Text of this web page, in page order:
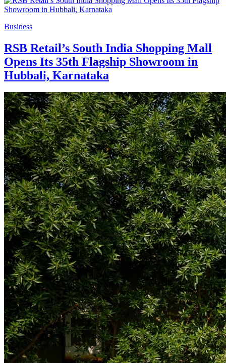
Business
RSB Retail’s South India Shopping Mall
Opens Its 35th Flagship Showroom in
Hubbali, Karnataka